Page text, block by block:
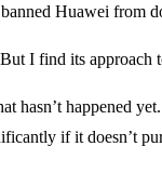
Huawei from
I find its
hasn’t happened
if it doesn’t